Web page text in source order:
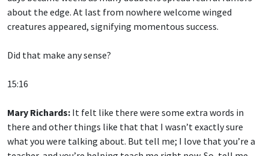
about the edge. At last from nowhere welcome winged
creatures appeared, signifying momentous success.
Did that make any sense?
15:16
Mary Richards: It felt like there were some extra words in
there and other things like that that I wasn’t exactly sure
what you were talking about. But tell me; I love that you’re a